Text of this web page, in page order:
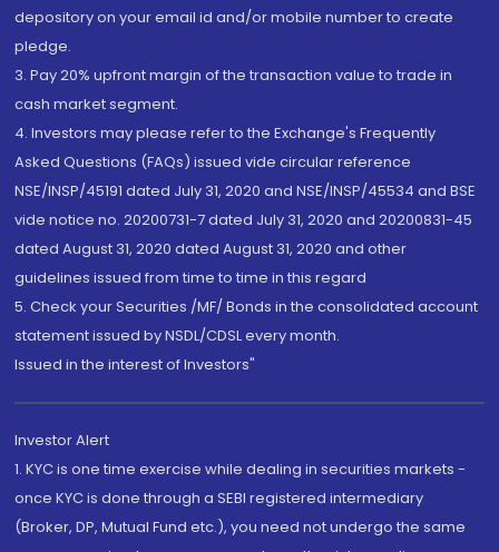
depository on your email id and/or mobile number to create
pledge.
3. Pay 20% upfront margin of the transaction value to trade in
cash market segment.
4. Investors may please refer to the Exchange's Frequently
Asked Questions (FAQs) issued vide circular reference
NSE/INSP/45191 dated July 31, 2020 and NSE/INSP/45534 and BSE
vide notice no. 20200731-7 dated July 31, 2020 and 20200831-45
dated August 31, 2020 dated August 31, 2020 and other
guidelines issued from time to time in this regard
5. Check your Securities /MF/ Bonds in the consolidated account
statement issued by NSDL/CDSL every month.
Issued in the interest of Investors"
Investor Alert
1. KYC is one time exercise while dealing in securities markets -
once KYC is done through a SEBI registered intermediary
(Broker, DP, Mutual Fund etc.), you need not undergo the same